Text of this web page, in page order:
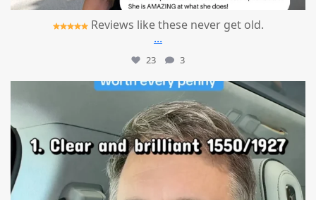
Reviews like these never get old.
...
23 3
mountcastlemedicalspa
Jul 13